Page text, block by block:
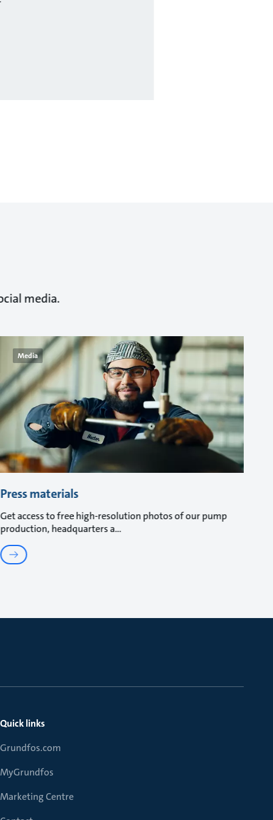
media.
Media
Press materials
Get access to free high-resolution photos of our pump
production, headquarters a
Quick links
Grundfos.com
MyGrundfos
Marketing Centre